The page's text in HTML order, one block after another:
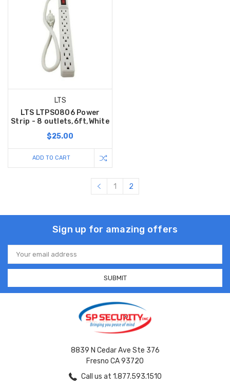
LTS
LTS LTPS0806 Power
Strip - 8 outlets,6ft,White
$25.00
ADD TO CART
1 2
Sign up for amazing offers
Email
Address
8839 N Cedar Ave Ste 376
Fresno CA 93720
Call us at 1.877.593.1510